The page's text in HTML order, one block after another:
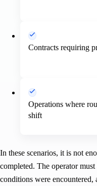
Contracts requiring
Operations where
shift
In these scenarios, it is not
completed. The operator
conditions were